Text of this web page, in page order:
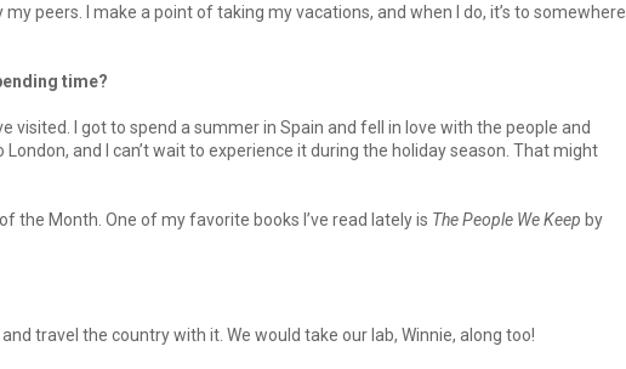
peers. I make a point of taking my vacations, and when I do, it’s to somewhere
time?
visited. I got to spend a summer in Spain and fell in love with the people and
and I can’t wait to experience it during the holiday season. That might
the Month. One of my favorite books I’ve read lately is The People We Keep by
travel the country with it. We would take our lab, Winnie, along too!